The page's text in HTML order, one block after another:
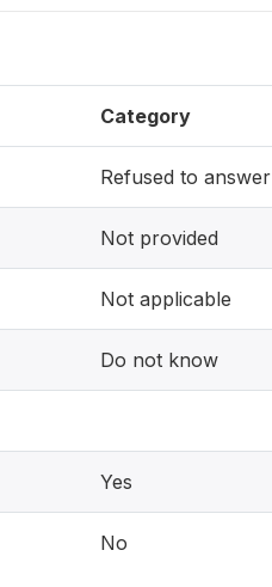
Category
Refused to answer
Not provided
Not applicable
Do not know
Yes
No